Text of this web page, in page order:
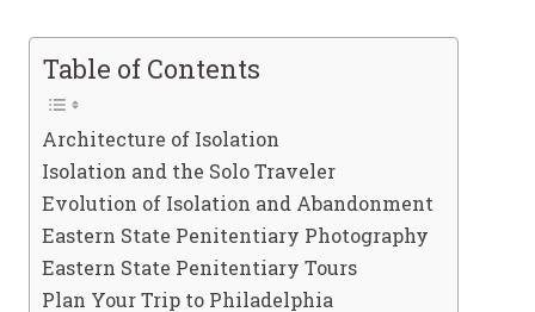
Table of Contents
Architecture of Isolation
Isolation and the Solo Traveler
Evolution of Isolation and Abandonment
Eastern State Penitentiary Photography
Eastern State Penitentiary Tours
Plan Your Trip to Philadelphia